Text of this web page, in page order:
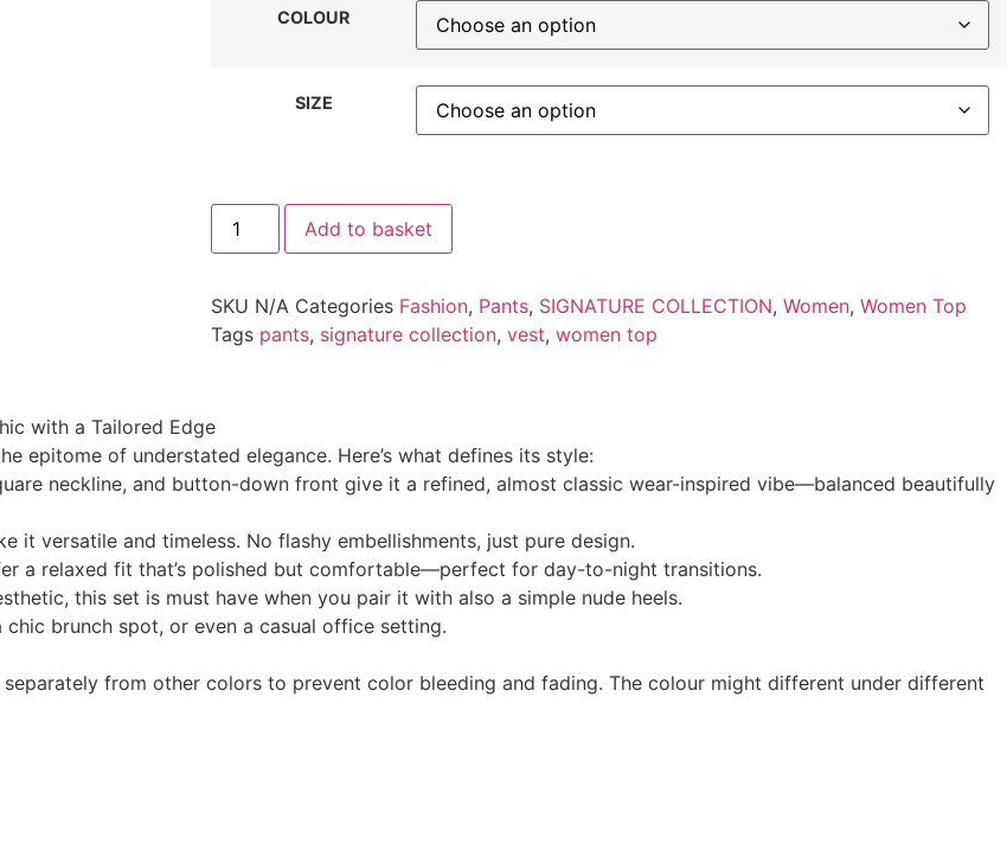
COLOUR
SIZE
Add to basket
SKU N/A Categories Fashion, Pants, SIGNATURE COLLECTION, Women, Women Top
Tags pants, signature collection, vest, women top
with a Tailored Edge
epitome of understated elegance. Here’s what defines its style:
neckline, and button-down front give it a refined, almost classic wear-inspired vibe—balanced beautifully
it versatile and timeless. No flashy embellishments, just pure design.
a relaxed fit that’s polished but comfortable—perfect for day-to-night transitions.
this set is must have when you pair it with also a simple nude heels.
brunch spot, or even a casual office setting.
from other colors to prevent color bleeding and fading. The colour might different under different